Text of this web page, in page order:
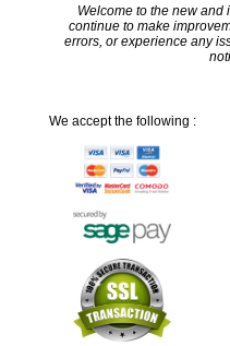
Welcome to the new
continue to make
errors, or experience any
We accept the following :